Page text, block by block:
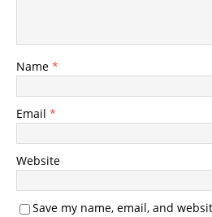
Name *
Email *
Website
Save my name, email, and